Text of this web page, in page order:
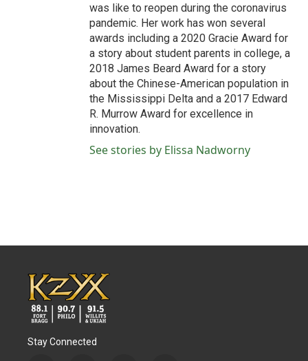
was like to reopen during the coronavirus
pandemic. Her work has won several
awards including a 2020 Gracie Award for
a story about student parents in college, a
2018 James Beard Award for a story
about the Chinese-American population in
the Mississippi Delta and a 2017 Edward
R. Murrow Award for excellence in
innovation.
See stories by Elissa Nadworny
Stay Connected